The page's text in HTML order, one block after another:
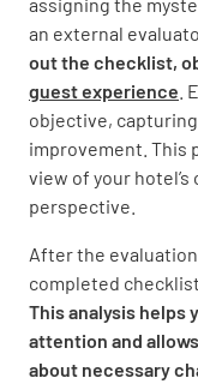
an external
out the checklist,
guest experience .
objective,
improvement. This
view of your hotel’s
perspective.
After the
completed
This analysis helps
attention and
about necessary
How would
a scale of 1 to